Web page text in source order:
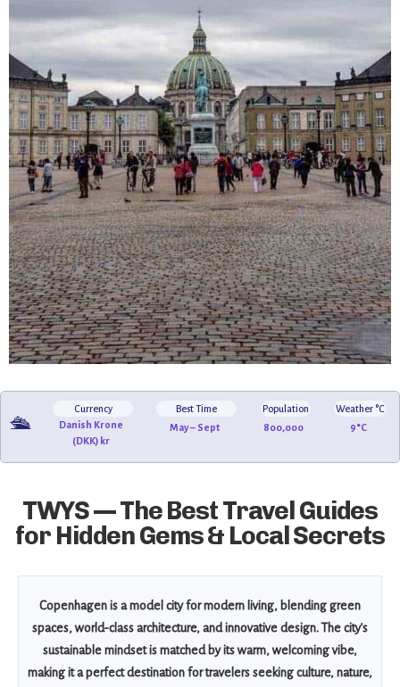
🛳️
Currency
Danish Krone
(DKK) kr
Best Time
May – Sept
Population
800,000
Weather °C
9°C
TWYS — The Best Travel Guides
for Hidden Gems & Local Secrets
Copenhagen is a model city for modern living, blending green
spaces, world-class architecture, and innovative design. The city's
sustainable mindset is matched by its warm, welcoming vibe,
making it a perfect destination for travelers seeking culture, nature,